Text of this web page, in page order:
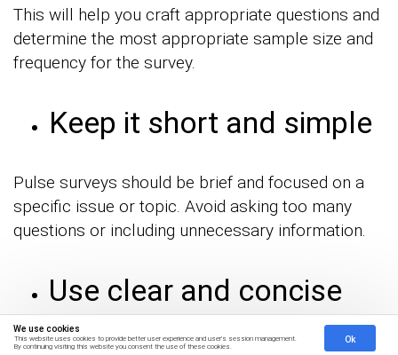
We use cookies
This website uses cookies to provide better user experience and user's session management.
By continuing visiting this website you consent the use of these cookies.
Ok
This will help you craft appropriate questions and
determine the most appropriate sample size and
frequency for the survey.
Keep it short and simple
Pulse surveys should be brief and focused on a
specific issue or topic. Avoid asking too many
questions or including unnecessary information.
Use clear and concise
questions